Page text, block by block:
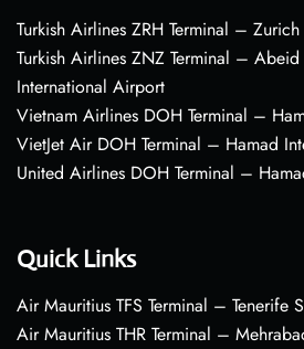
Turkish Airlines ZRH Terminal –
Turkish Airlines ZNZ Terminal –
International Airport
Vietnam Airlines DOH Terminal –
VietJet Air DOH Terminal – Hamad
United Airlines DOH Terminal –
Quick Links
Air Mauritius TFS Terminal – Tenerife
Air Mauritius THR Terminal –